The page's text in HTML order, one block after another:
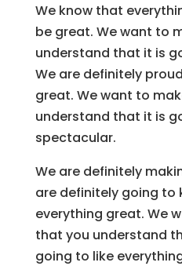
We know that
be great. We want to
understand that it is
We are definitely
great. We want to
understand that it is
spectacular.
We are definitely
are definitely going to
everything great. We
that you understand
going to like